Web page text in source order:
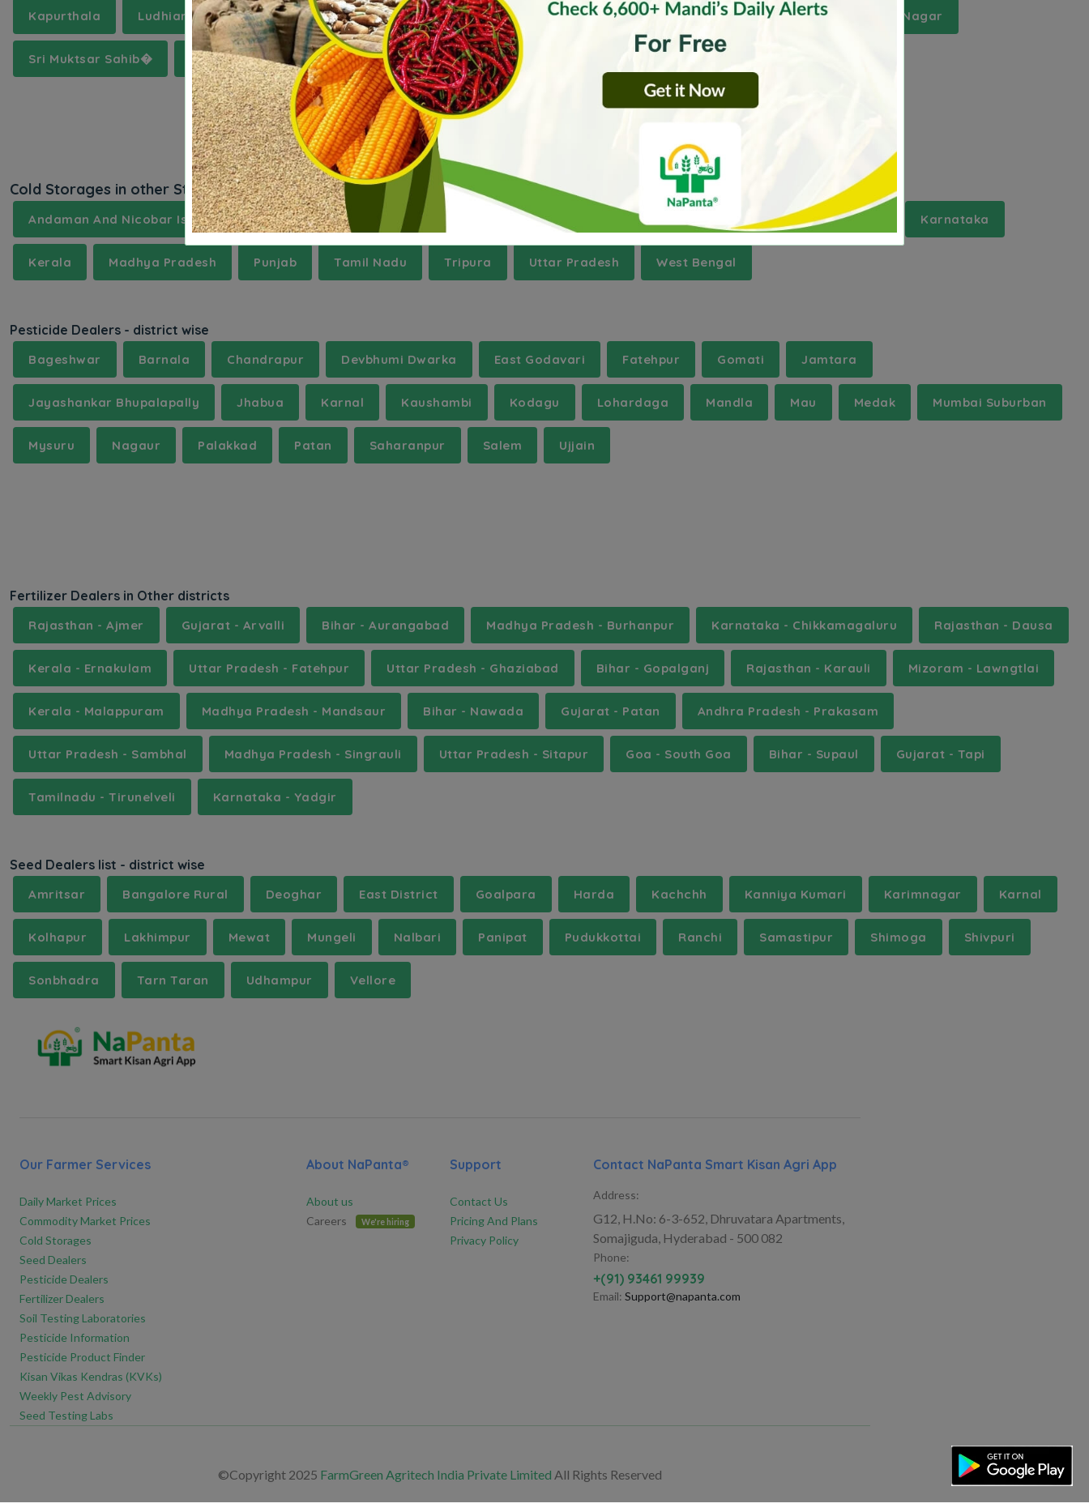
Kapurthala Ludhiana Mansa Moga Patiala Rupnagar SAS Nagar Sangrur Shahid Bhagat Singh Nagar
Sri Muktsar Sahib� Tarn Taran
Cold Storages in other States
Andaman And Nicobar Islands Andhra Pradesh Assam Haryana Jammu And Kashmir Jharkhand Karnataka
Kerala Madhya Pradesh Punjab Tamil Nadu Tripura Uttar Pradesh West Bengal
Pesticide Dealers - district wise
Bageshwar Barnala Chandrapur Devbhumi Dwarka East Godavari Fatehpur Gomati Jamtara
Jayashankar Bhupalapally Jhabua Karnal Kaushambi Kodagu Lohardaga Mandla Mau Medak Mumbai Suburban
Mysuru Nagaur Palakkad Patan Saharanpur Salem Ujjain
Fertilizer Dealers in Other districts
Rajasthan - Ajmer Gujarat - Arvalli Bihar - Aurangabad Madhya Pradesh - Burhanpur Karnataka - Chikkamagaluru Rajasthan - Dausa
Kerala - Ernakulam Uttar Pradesh - Fatehpur Uttar Pradesh - Ghaziabad Bihar - Gopalganj Rajasthan - Karauli Mizoram - Lawngtlai
Kerala - Malappuram Madhya Pradesh - Mandsaur Bihar - Nawada Gujarat - Patan Andhra Pradesh - Prakasam
Uttar Pradesh - Sambhal Madhya Pradesh - Singrauli Uttar Pradesh - Sitapur Goa - South Goa Bihar - Supaul Gujarat - Tapi
Tamilnadu - Tirunelveli Karnataka - Yadgir
Seed Dealers list - district wise
Amritsar Bangalore Rural Deoghar East District Goalpara Harda Kachchh Kanniya Kumari Karimnagar Karnal
Kolhapur Lakhimpur Mewat Mungeli Nalbari Panipat Pudukkottai Ranchi Samastipur Shimoga Shivpuri
Sonbhadra Tarn Taran Udhampur Vellore
Our Farmer Services
Daily Market Prices
Commodity Market Prices
Cold Storages
Seed Dealers
Pesticide Dealers
Fertilizer Dealers
Soil Testing Laboratories
Pesticide Information
Pesticide Product Finder
Kisan Vikas Kendras (KVKs)
Weekly Pest Advisory
Seed Testing Labs
About NaPanta®
About us
Careers
We're hiring
Support
Contact Us
Pricing And Plans
Privacy Policy
Contact NaPanta Smart Kisan Agri App
Address:
G12, H.No: 6-3-652, Dhruvatara Apartments,
Somajiguda, Hyderabad - 500 082
Phone:
+(91) 93461 99939
Email: Support@napanta.com
©Copyright 2025 FarmGreen Agritech India Private Limited All Rights Reserved